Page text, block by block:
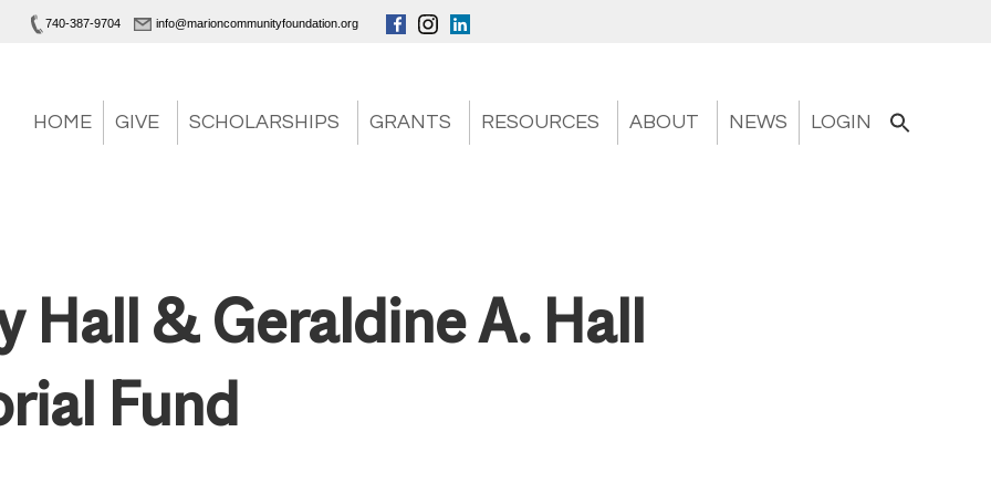
740-387-9704 info@marioncommunityfoundation.org
HOME GIVE SCHOLARSHIPS GRANTS RESOURCES ABOUT NEWS LOGIN
Hall & Geraldine A. Hall
Fund